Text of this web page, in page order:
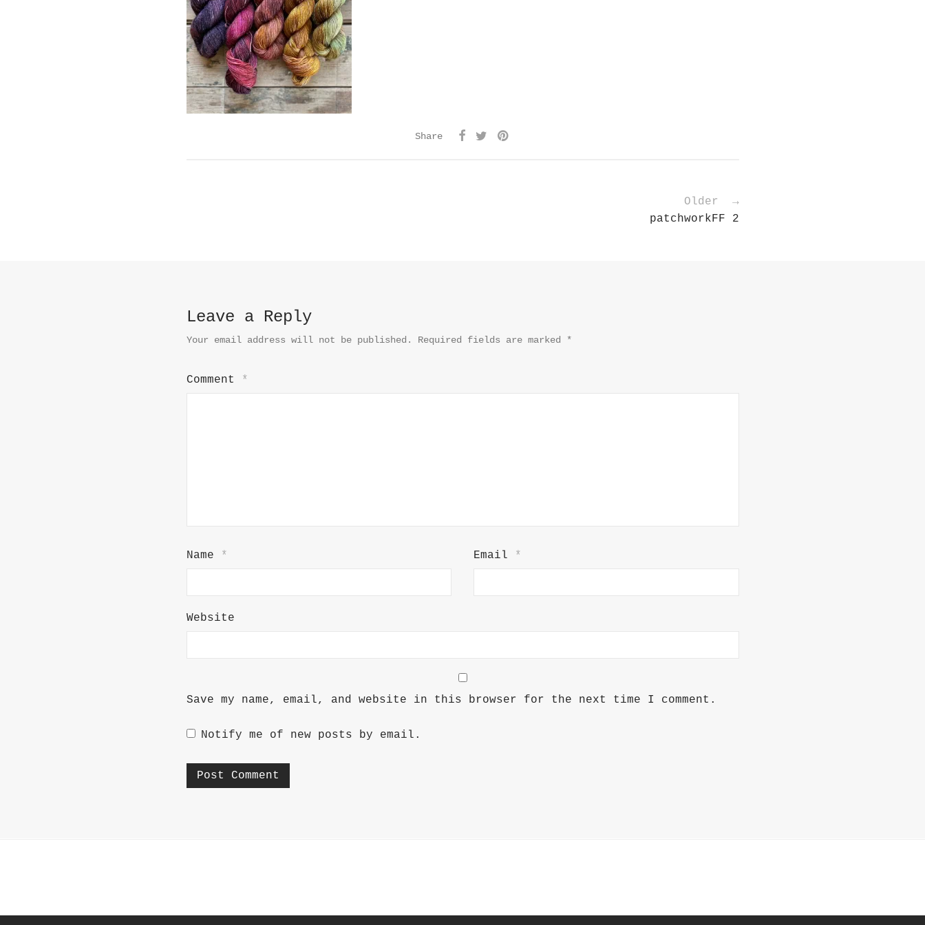
Share
Older →
patchworkFF 2
Leave a Reply
Your email address will not be published. Required fields are marked *
Comment *
Name * Email *
Website
Save my name, email, and website in this browser for the next time I comment.
Notify me of new posts by email.